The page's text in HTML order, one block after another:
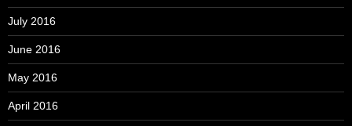
July 2016
June 2016
May 2016
April 2016